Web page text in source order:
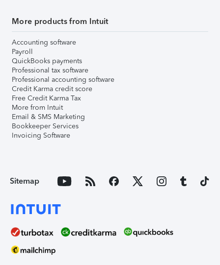
More products from Intuit
Accounting software
Payroll
QuickBooks payments
Professional tax software
Professional accounting software
Credit Karma credit score
Free Credit Karma Tax
More from Intuit
Email & SMS Marketing
Bookkeeper Services
Invoicing Software
Sitemap